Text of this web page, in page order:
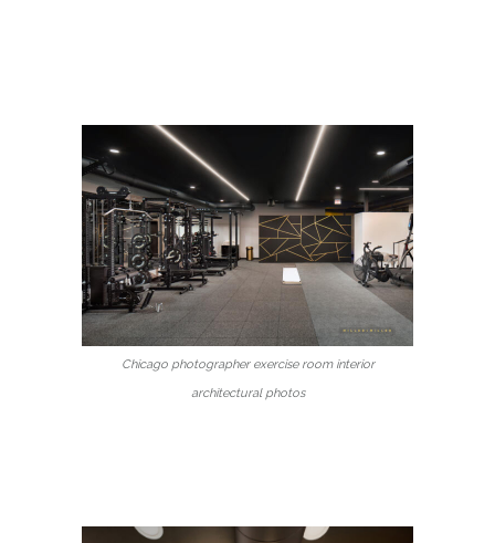
Chicago photographer exercise room interior
architectural photos